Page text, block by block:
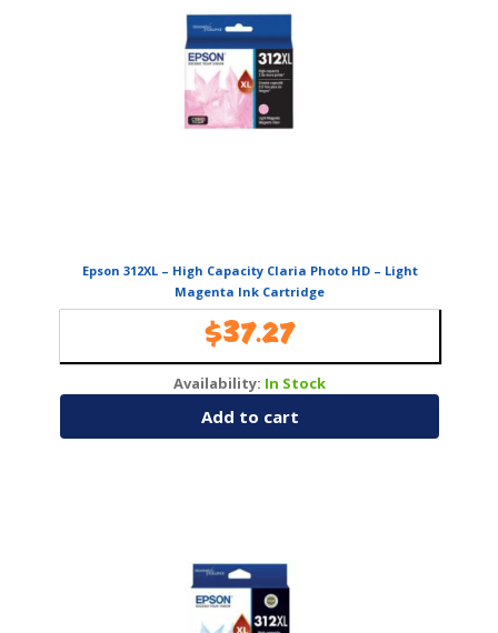
Epson 312XL – High Capacity Claria Photo HD – Light
Magenta Ink Cartridge
$37.27
Availability: In Stock
Add to cart